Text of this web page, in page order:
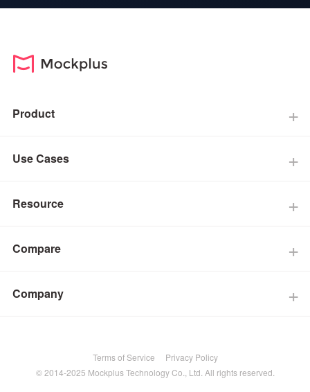
Product
Use Cases
Resource
Compare
Company
Terms of Service
Privacy Policy
© 2014-2025 Mockplus Technology Co., Ltd. All rights reserved.